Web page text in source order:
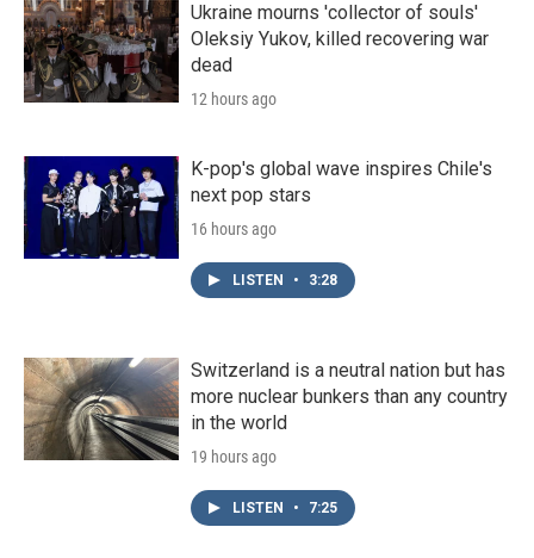
Ukraine mourns 'collector of souls'
Oleksiy Yukov, killed recovering war
dead
12 hours ago
K-pop's global wave inspires Chile's
next pop stars
16 hours ago
LISTEN • 3:28
Switzerland is a neutral nation but has
more nuclear bunkers than any country
in the world
19 hours ago
LISTEN • 7:25